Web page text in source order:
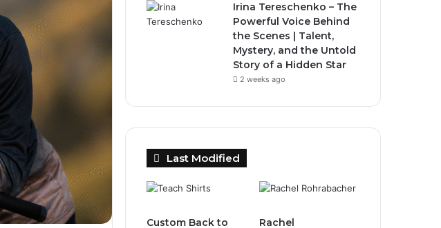
Irina Tereschenko – The
Powerful Voice Behind
the Scenes | Talent,
Mystery, and the Untold
Story of a Hidden Star
2 weeks ago
Last Modified
Custom Back to
Rachel